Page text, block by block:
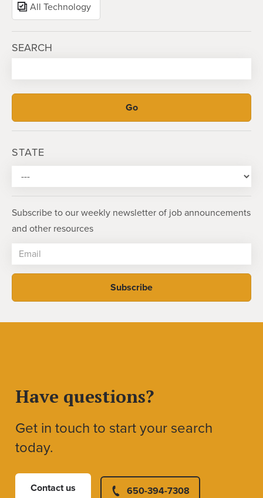
All Technology
SEARCH
STATE
Subscribe to our weekly newsletter of job announcements
and other resources
Have questions?
Get in touch to start your search
today.
Contact us 650-394-7308